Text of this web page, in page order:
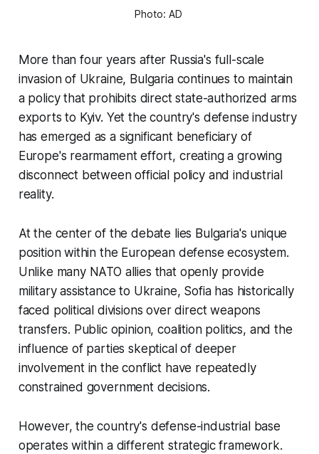
Photo: AD
More than four years after Russia's full-scale
invasion of Ukraine, Bulgaria continues to maintain
a policy that prohibits direct state-authorized arms
exports to Kyiv. Yet the country's defense industry
has emerged as a significant beneficiary of
Europe's rearmament effort, creating a growing
disconnect between official policy and industrial
reality.
At the center of the debate lies Bulgaria's unique
position within the European defense ecosystem.
Unlike many NATO allies that openly provide
military assistance to Ukraine, Sofia has historically
faced political divisions over direct weapons
transfers. Public opinion, coalition politics, and the
influence of parties skeptical of deeper
involvement in the conflict have repeatedly
constrained government decisions.
However, the country's defense-industrial base
operates within a different strategic framework.